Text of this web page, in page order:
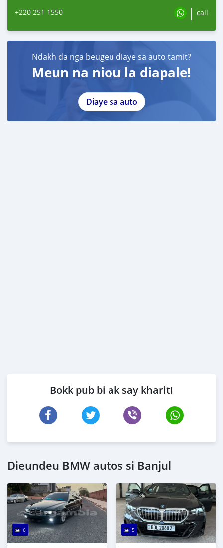
+220 251 1550 call
Ndakh da nga beugeu diaye sa auto tamit?
Meun na niou la diapale!
Diaye sa auto
Bokk pub bi ak say kharit!
Dieundeu BMW autos si Banjul
6 5